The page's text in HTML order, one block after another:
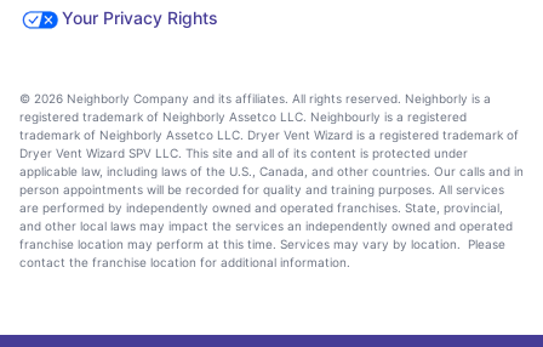
Your Privacy Rights
© 2026 Neighborly Company and its affiliates. All rights reserved. Neighborly is a
registered trademark of Neighborly Assetco LLC. Neighbourly is a registered
trademark of Neighborly Assetco LLC. Dryer Vent Wizard is a registered trademark of
Dryer Vent Wizard SPV LLC. This site and all of its content is protected under
applicable law, including laws of the U.S., Canada, and other countries. Our calls and in
person appointments will be recorded for quality and training purposes. All services
are performed by independently owned and operated franchises. State, provincial,
and other local laws may impact the services an independently owned and operated
franchise location may perform at this time. Services may vary by location. Please
contact the franchise location for additional information.